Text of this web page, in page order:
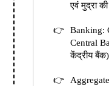
एवं मुद्रा की
Banking:
Central
केंद्रीय बैंक)